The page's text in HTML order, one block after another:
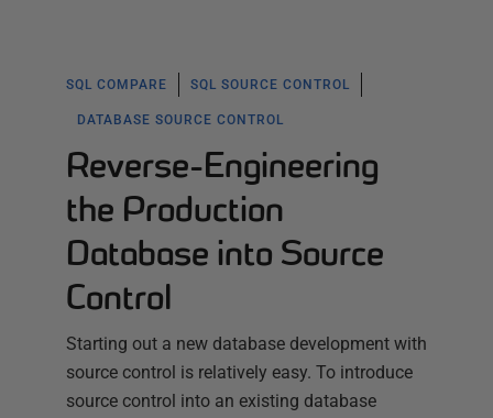
SQL COMPARE SQL SOURCE CONTROL
DATABASE SOURCE CONTROL
Reverse-Engineering
the Production
Database into Source
Control
Starting out a new database development with
source control is relatively easy. To introduce
source control into an existing database